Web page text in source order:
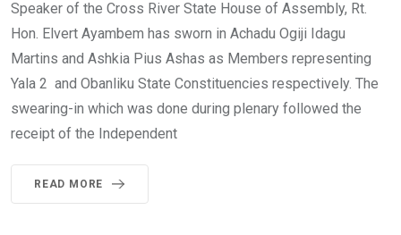
Speaker of the Cross River State House of Assembly, Rt.
Hon. Elvert Ayambem has sworn in Achadu Ogiji Idagu
Martins and Ashkia Pius Ashas as Members representing
Yala 2 and Obanliku State Constituencies respectively. The
swearing-in which was done during plenary followed the
receipt of the Independent
READ MORE